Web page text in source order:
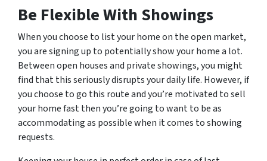
Be Flexible With Showings
When you choose to list your home on the open market,
you are signing up to potentially show your home a lot.
Between open houses and private showings, you might
find that this seriously disrupts your daily life. However, if
you choose to go this route and you’re motivated to sell
your home fast then you’re going to want to be as
accommodating as possible when it comes to showing
requests.